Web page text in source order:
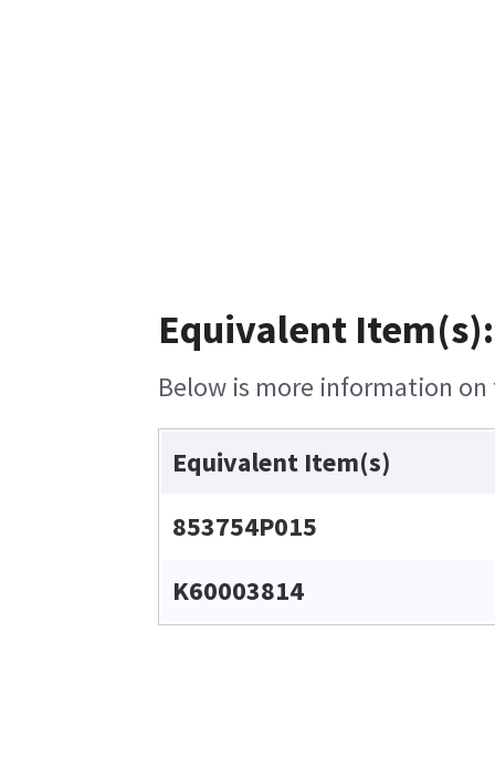
Equivalent Item(s):
Below is more information
Equivalent Item(s)
853754P015
K60003814